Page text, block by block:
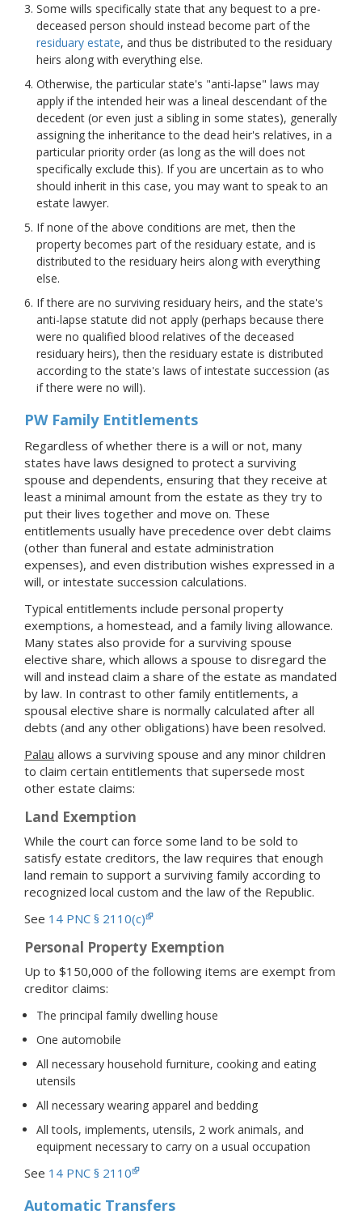
Some wills specifically state that any bequest to a pre-
deceased person should instead become part of the
residuary estate, and thus be distributed to the residuary
heirs along with everything else.
Otherwise, the particular state's "anti-lapse" laws may
apply if the intended heir was a lineal descendant of the
decedent (or even just a sibling in some states), generally
assigning the inheritance to the dead heir's relatives, in a
particular priority order (as long as the will does not
specifically exclude this). If you are uncertain as to who
should inherit in this case, you may want to speak to an
estate lawyer.
If none of the above conditions are met, then the
property becomes part of the residuary estate, and is
distributed to the residuary heirs along with everything
else.
If there are no surviving residuary heirs, and the state's
anti-lapse statute did not apply (perhaps because there
were no qualified blood relatives of the deceased
residuary heirs), then the residuary estate is distributed
according to the state's laws of intestate succession (as
if there were no will).
PW Family Entitlements
Regardless of whether there is a will or not, many
states have laws designed to protect a surviving
spouse and dependents, ensuring that they receive at
least a minimal amount from the estate as they try to
put their lives together and move on. These
entitlements usually have precedence over debt claims
(other than funeral and estate administration
expenses), and even distribution wishes expressed in a
will, or intestate succession calculations.
Typical entitlements include personal property
exemptions, a homestead, and a family living allowance.
Many states also provide for a surviving spouse
elective share, which allows a spouse to disregard the
will and instead claim a share of the estate as mandated
by law. In contrast to other family entitlements, a
spousal elective share is normally calculated after all
debts (and any other obligations) have been resolved.
Palau allows a surviving spouse and any minor children
to claim certain entitlements that supersede most
other estate claims:
Land Exemption
While the court can force some land to be sold to
satisfy estate creditors, the law requires that enough
land remain to support a surviving family according to
recognized local custom and the law of the Republic.
See 14 PNC § 2110(c)
Personal Property Exemption
Up to $150,000 of the following items are exempt from
creditor claims:
The principal family dwelling house
One automobile
All necessary household furniture, cooking and eating
utensils
All necessary wearing apparel and bedding
All tools, implements, utensils, 2 work animals, and
equipment necessary to carry on a usual occupation
See 14 PNC § 2110
Automatic Transfers